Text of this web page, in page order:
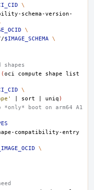
\
schema-version-
\
$IMAGE_SCHEMA \
(oci compute shape
list
\
sort uniq )
boot on arm64 A1
compatibility-entry
\